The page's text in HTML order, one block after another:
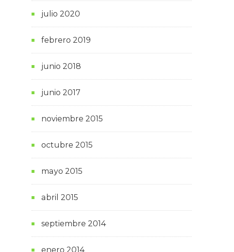
julio 2020
febrero 2019
junio 2018
junio 2017
noviembre 2015
octubre 2015
mayo 2015
abril 2015
septiembre 2014
enero 2014